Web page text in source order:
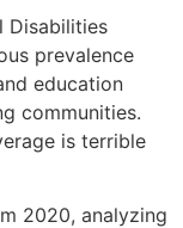
Disabilities
prevalence
education
communities.
is terrible
2020, analyzing